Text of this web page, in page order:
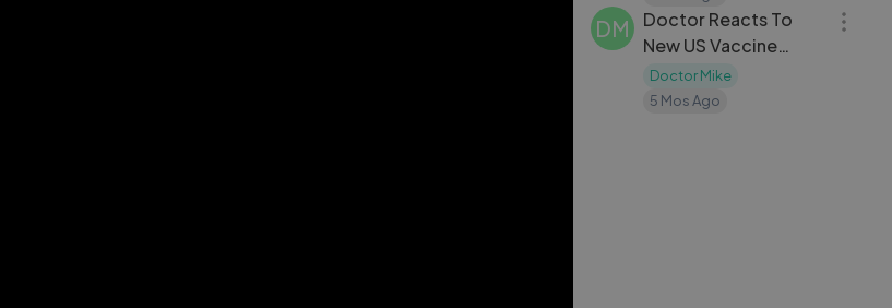
DM
Doctor Reacts To
New US Vaccine
Schedule
Doctor Mike
5 Mos Ago